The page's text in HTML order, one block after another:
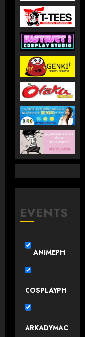
EVENTS
ANIMEPH
COSPLAYPH
ARKADYMAC